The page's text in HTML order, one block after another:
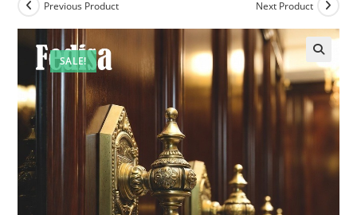
SALE!
Previous Product Next Product